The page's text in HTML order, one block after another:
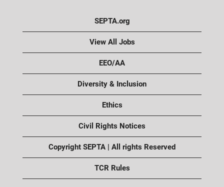
SEPTA.org
View All Jobs
EEO/AA
Diversity & Inclusion
Ethics
Civil Rights Notices
Copyright SEPTA | All rights Reserved
TCR Rules